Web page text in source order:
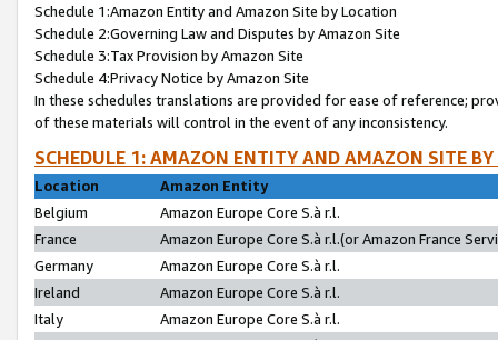
Schedule 1:Amazon Entity and Amazon Site by Location
Schedule 2:Governing Law and Disputes by Amazon Site
Schedule 3:Tax Provision by Amazon Site
Schedule 4:Privacy Notice by Amazon Site
In these schedules translations are provided for ease of reference;
of these materials will control in the event of any inconsistency.
SCHEDULE 1: AMAZON ENTITY AND AMAZON SITE
Location
Amazon Entity
Belgium
Amazon Europe Core S.à r.l.
France
Amazon Europe Core S.à r.l.(or Amazon France
Germany
Amazon Europe Core S.à r.l.
Ireland
Amazon Europe Core S.à r.l.
Italy
Amazon Europe Core S.à r.l.